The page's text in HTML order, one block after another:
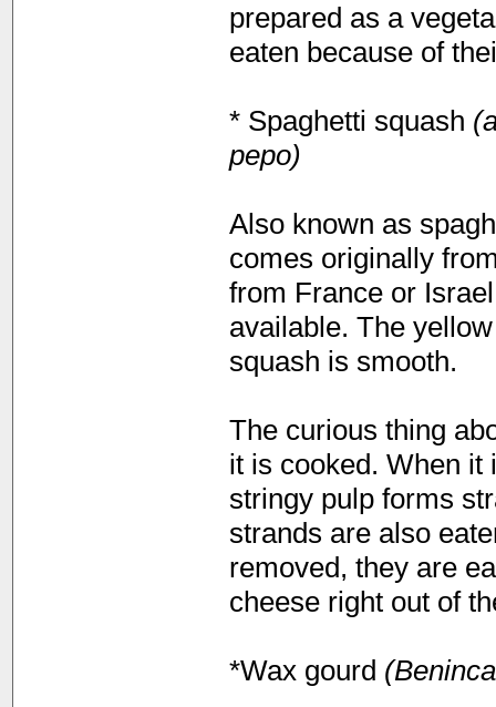
prepared as a
eaten because of
* Spaghetti squash
pepo)
Also known as
comes originally
from France or
available. The
squash is smooth.
The curious thing
it is cooked. When it
stringy pulp forms
strands are also
removed, they are
cheese right out of
*Wax gourd